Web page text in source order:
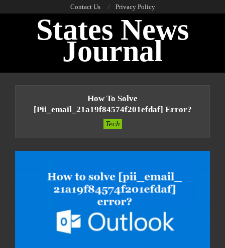
Contact Us Privacy Policy
States News
Journal
How To Solve
[pii_email_21a19f84574f201efdaf] Error?
Tech